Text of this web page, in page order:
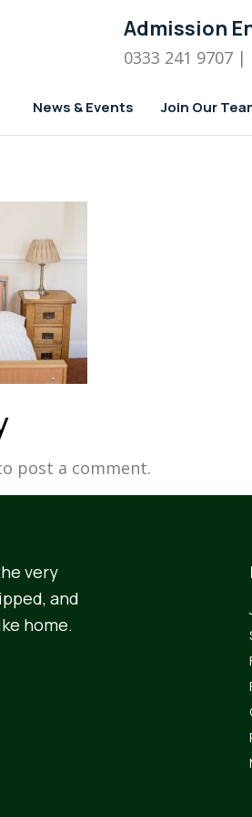
Admission
0333 241 9707 |
News & Events Join Our
post a comment.
very
and
home.